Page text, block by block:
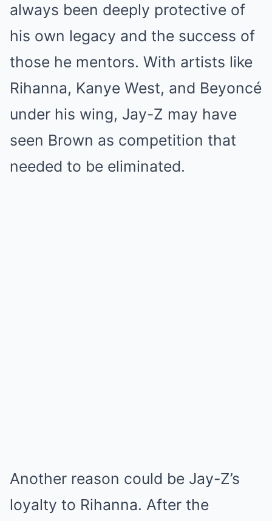
always been deeply protective of
his own legacy and the success of
those he mentors. With artists like
Rihanna, Kanye West, and Beyoncé
under his wing, Jay-Z may have
seen Brown as competition that
needed to be eliminated.
Another reason could be Jay-Z’s
loyalty to Rihanna. After the